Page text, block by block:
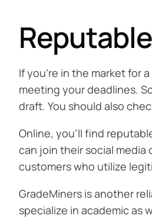
If you’re in the market for
meeting your deadlines.
draft. You should also
Online, you’ll find
can join their social media
customers who utilize
GradeMiners is another
specialize in academic as